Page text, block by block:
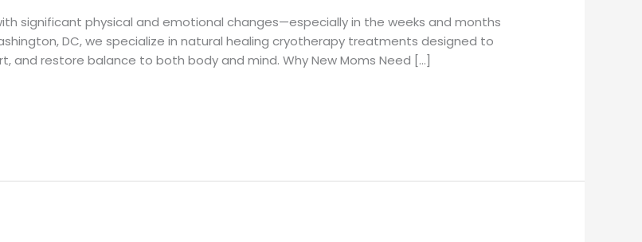
significant physical and emotional changes—especially in the weeks and months
DC, we specialize in natural healing cryotherapy treatments designed to
and restore balance to both body and mind. Why New Moms Need […]